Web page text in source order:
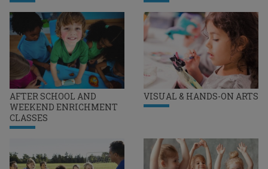
AFTER SCHOOL AND
WEEKEND ENRICHMENT
CLASSES
VISUAL & HANDS-ON ARTS